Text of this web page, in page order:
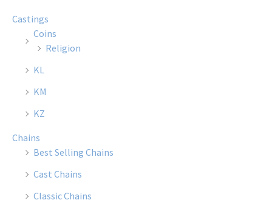
Castings
Coins
Religion
KL
KM
KZ
Chains
Best Selling Chains
Cast Chains
Classic Chains